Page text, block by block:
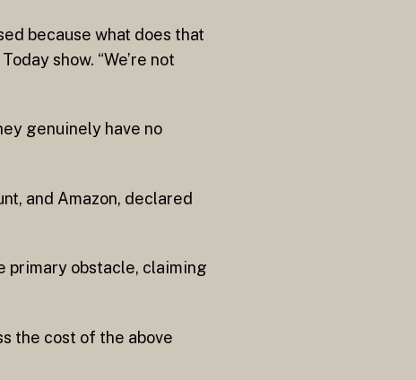
because what does that
show. “We’re not
genuinely have no
and Amazon, declared
primary obstacle, claiming
the cost of the above